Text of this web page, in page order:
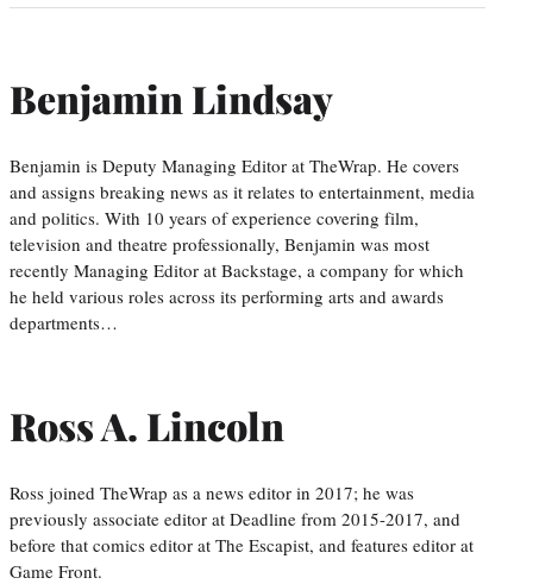
Benjamin Lindsay
Benjamin is Deputy Managing Editor at TheWrap. He covers
and assigns breaking news as it relates to entertainment, media
and politics. With 10 years of experience covering film,
television and theatre professionally, Benjamin was most
recently Managing Editor at Backstage, a company for which
he held various roles across its performing arts and awards
departments…
Ross A. Lincoln
Ross joined TheWrap as a news editor in 2017; he was
previously associate editor at Deadline from 2015-2017, and
before that comics editor at The Escapist, and features editor at
Game Front.